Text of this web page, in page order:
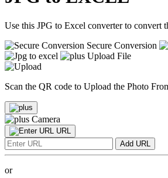
Use this JPG to Excel converter to convert
Secure Conversion
Upload File
Scan the QR code to Upload the Photo
Camera
URL
Add URL
or